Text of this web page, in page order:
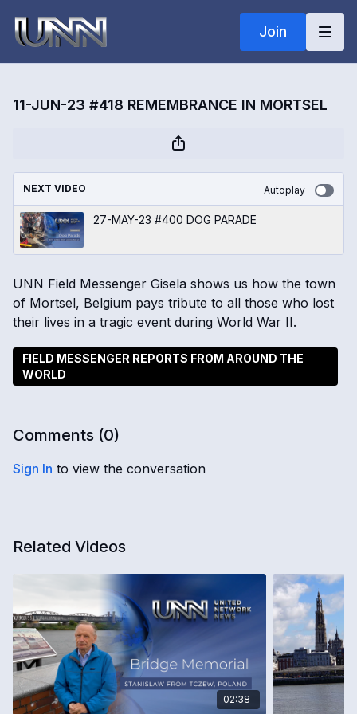
Join
11-JUN-23 #418 REMEMBRANCE IN MORTSEL
NEXT VIDEO Autoplay
27-MAY-23 #400 DOG PARADE
UNN Field Messenger Gisela shows us how the town
of Mortsel, Belgium pays tribute to all those who lost
their lives in a tragic event during World War II.
FIELD MESSENGER REPORTS FROM AROUND THE
WORLD
Comments (0)
Sign In to view the conversation
Related Videos
02:38